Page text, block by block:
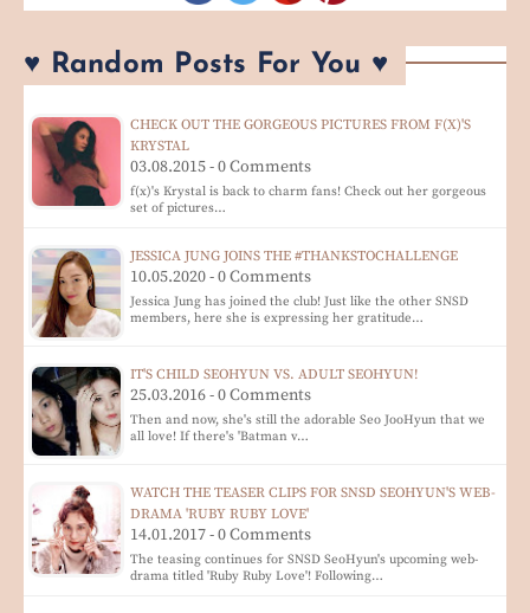
♥ Random Posts For You ♥
CHECK OUT THE GORGEOUS PICTURES FROM F(X)'S
KRYSTAL
03.08.2015 - 0 Comments
f(x)'s Krystal is back to charm fans! Check out her gorgeous
set of pictures…
JESSICA JUNG JOINS THE #THANKSTOCHALLENGE
10.05.2020 - 0 Comments
Jessica Jung has joined the club! Just like the other SNSD
members, here she is expressing her gratitude…
IT'S CHILD SEOHYUN VS. ADULT SEOHYUN!
25.03.2016 - 0 Comments
Then and now, she's still the adorable Seo JooHyun that we
all love! If there's 'Batman v…
WATCH THE TEASER CLIPS FOR SNSD SEOHYUN'S WEB-
DRAMA 'RUBY RUBY LOVE'
14.01.2017 - 0 Comments
The teasing continues for SNSD SeoHyun's upcoming web-
drama titled 'Ruby Ruby Love'! Following…